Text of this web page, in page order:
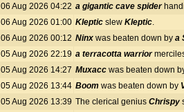
06 Aug 2026 04:22 a gigantic cave spider
06 Aug 2026 01:00 Kleptic slew Kleptic.
06 Aug 2026 00:12 Ninx was beaten down by a
05 Aug 2026 22:19 a terracotta warrior
05 Aug 2026 14:27 Muxacc was beaten down
05 Aug 2026 13:44 Boom was beaten down by
05 Aug 2026 13:39 The clerical genius Chrispy